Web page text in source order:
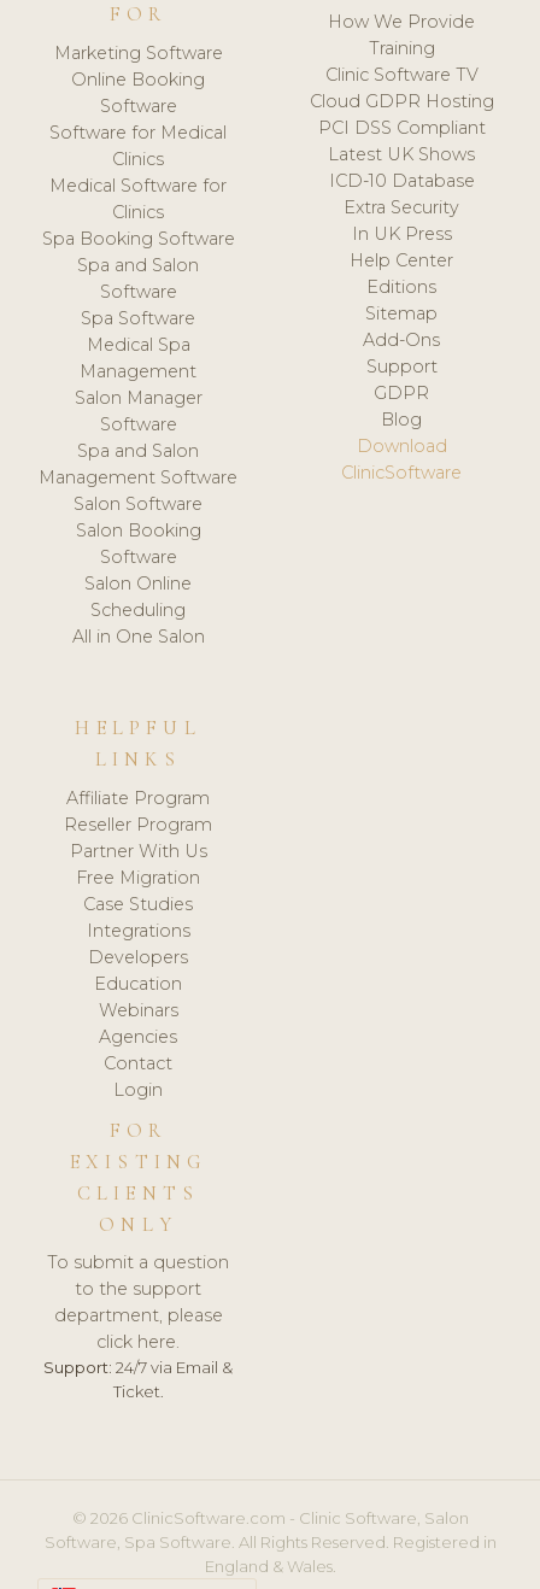
FOR
Marketing Software
Online Booking
Software
Software for Medical
Clinics
Medical Software for
Clinics
Spa Booking Software
Spa and Salon
Software
Spa Software
Medical Spa
Management
Salon Manager
Software
Spa and Salon
Management Software
Salon Software
Salon Booking
Software
Salon Online
Scheduling
All in One Salon
How We Provide
Training
Clinic Software TV
Cloud GDPR Hosting
PCI DSS Compliant
Latest UK Shows
ICD-10 Database
Extra Security
In UK Press
Help Center
Editions
Sitemap
Add-Ons
Support
GDPR
Blog
Download
ClinicSoftware
HELPFUL
LINKS
Affiliate Program
Reseller Program
Partner With Us
Free Migration
Case Studies
Integrations
Developers
Education
Webinars
Agencies
Contact
Login
FOR
EXISTING
CLIENTS
ONLY
To submit a question
to the support
department, please
click here.
Support: 24/7 via Email &
Ticket.
© 2026 ClinicSoftware.com - Clinic Software, Salon
Software, Spa Software. All Rights Reserved. Registered in
England & Wales.